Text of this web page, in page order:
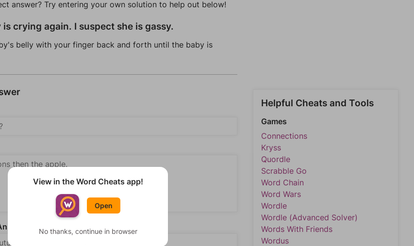
answer? Try entering your own solution to help out below!
is crying again. I suspect she is gassy.
belly with your finger back and forth until the baby is
(optional)
Helpful Cheats and Tools
Games
Connections
Kryss
Quordle
Scrabble Go
Word Chain
Word Wars
Wordle
Wordle (Advanced Solver)
Words With Friends
Wordus
View in the Word Cheats app!
Open
No thanks, continue in browser